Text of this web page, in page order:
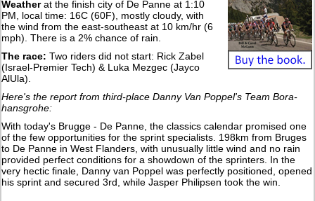
Weatherat the finish city of De Panne at 1:10
PM, local time: 16C (60F), mostly cloudy, with
the wind from the east-southeast at 10 km/hr (6
mph). There is a 2% chance of rain.
The race: Two riders did not start: Rick Zabel
(Israel-Premier Tech) & Luka Mezgec (Jayco
AlUla).
Here's the report from third-place Danny Van Poppel's Team Bora-
hansgrohe:
With today's Brugge - De Panne, the classics calendar promised one
of the few opportunities for the sprint specialists. 198km from Bruges
to De Panne in West Flanders, with unusually little wind and no rain
provided perfect conditions for a showdown of the sprinters. In the
very hectic finale, Danny van Poppel was perfectly positioned, opened
his sprint and secured 3rd, while Jasper Philipsen took the win.